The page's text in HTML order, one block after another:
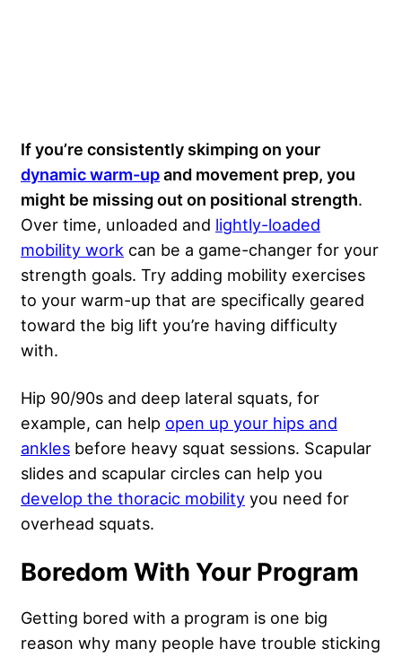
If you’re consistently skimping on your
dynamic warm-upand movement prep, you
might be missing out on positional strength.
Over time, unloaded and lightly-loaded
mobility work can be a game-changer for your
strength goals. Try adding mobility exercises
to your warm-up that are specifically geared
toward the big lift you’re having difficulty
with.
Hip 90/90s and deep lateral squats, for
example, can help open up your hips and
ankles before heavy squat sessions. Scapular
slides and scapular circles can help you
develop the thoracic mobility you need for
overhead squats.
Boredom With Your Program
Getting bored with a program is one big
reason why many people have trouble sticking